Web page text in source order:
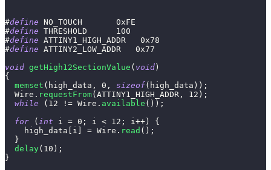
#define NO_TOUCH
0xFE
#define THRESHOLD
100
#define ATTINY1_HIGH_ADDR
0x78
#define ATTINY2_LOW_ADDR
0x77
void getHigh12SectionValue ( void)
{
memset ( high_data , 0 , sizeof( high_data ) ) ;
  Wire
. requestFrom(ATTINY1_HIGH_ADDR , 12 ) ;
while
( 12 != Wire . available ( ) ) ;
for
( int i = 0 ; i < 12 ; i ++)
{
    high_data
[ i ] = Wire . read ( ) ;
}
delay( 10 ) ;
}